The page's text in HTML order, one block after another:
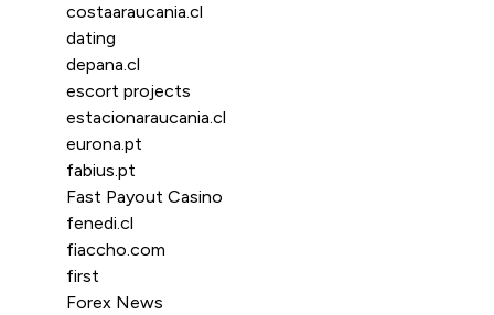
costaaraucania.cl
dating
depana.cl
escort projects
estacionaraucania.cl
eurona.pt
fabius.pt
Fast Payout Casino
fenedi.cl
fiaccho.com
first
Forex News